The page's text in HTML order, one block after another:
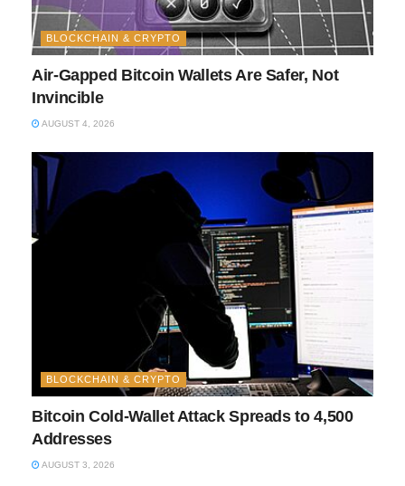
BLOCKCHAIN & CRYPTO
Air-Gapped Bitcoin Wallets Are Safer, Not
Invincible
AUGUST 4, 2026
BLOCKCHAIN & CRYPTO
Bitcoin Cold-Wallet Attack Spreads to 4,500
Addresses
AUGUST 3, 2026